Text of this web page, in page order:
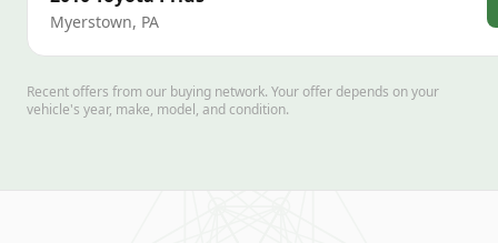
Myerstown, PA
Recent offers from our buying network. Your offer depends on your
vehicle's year, make, model, and condition.